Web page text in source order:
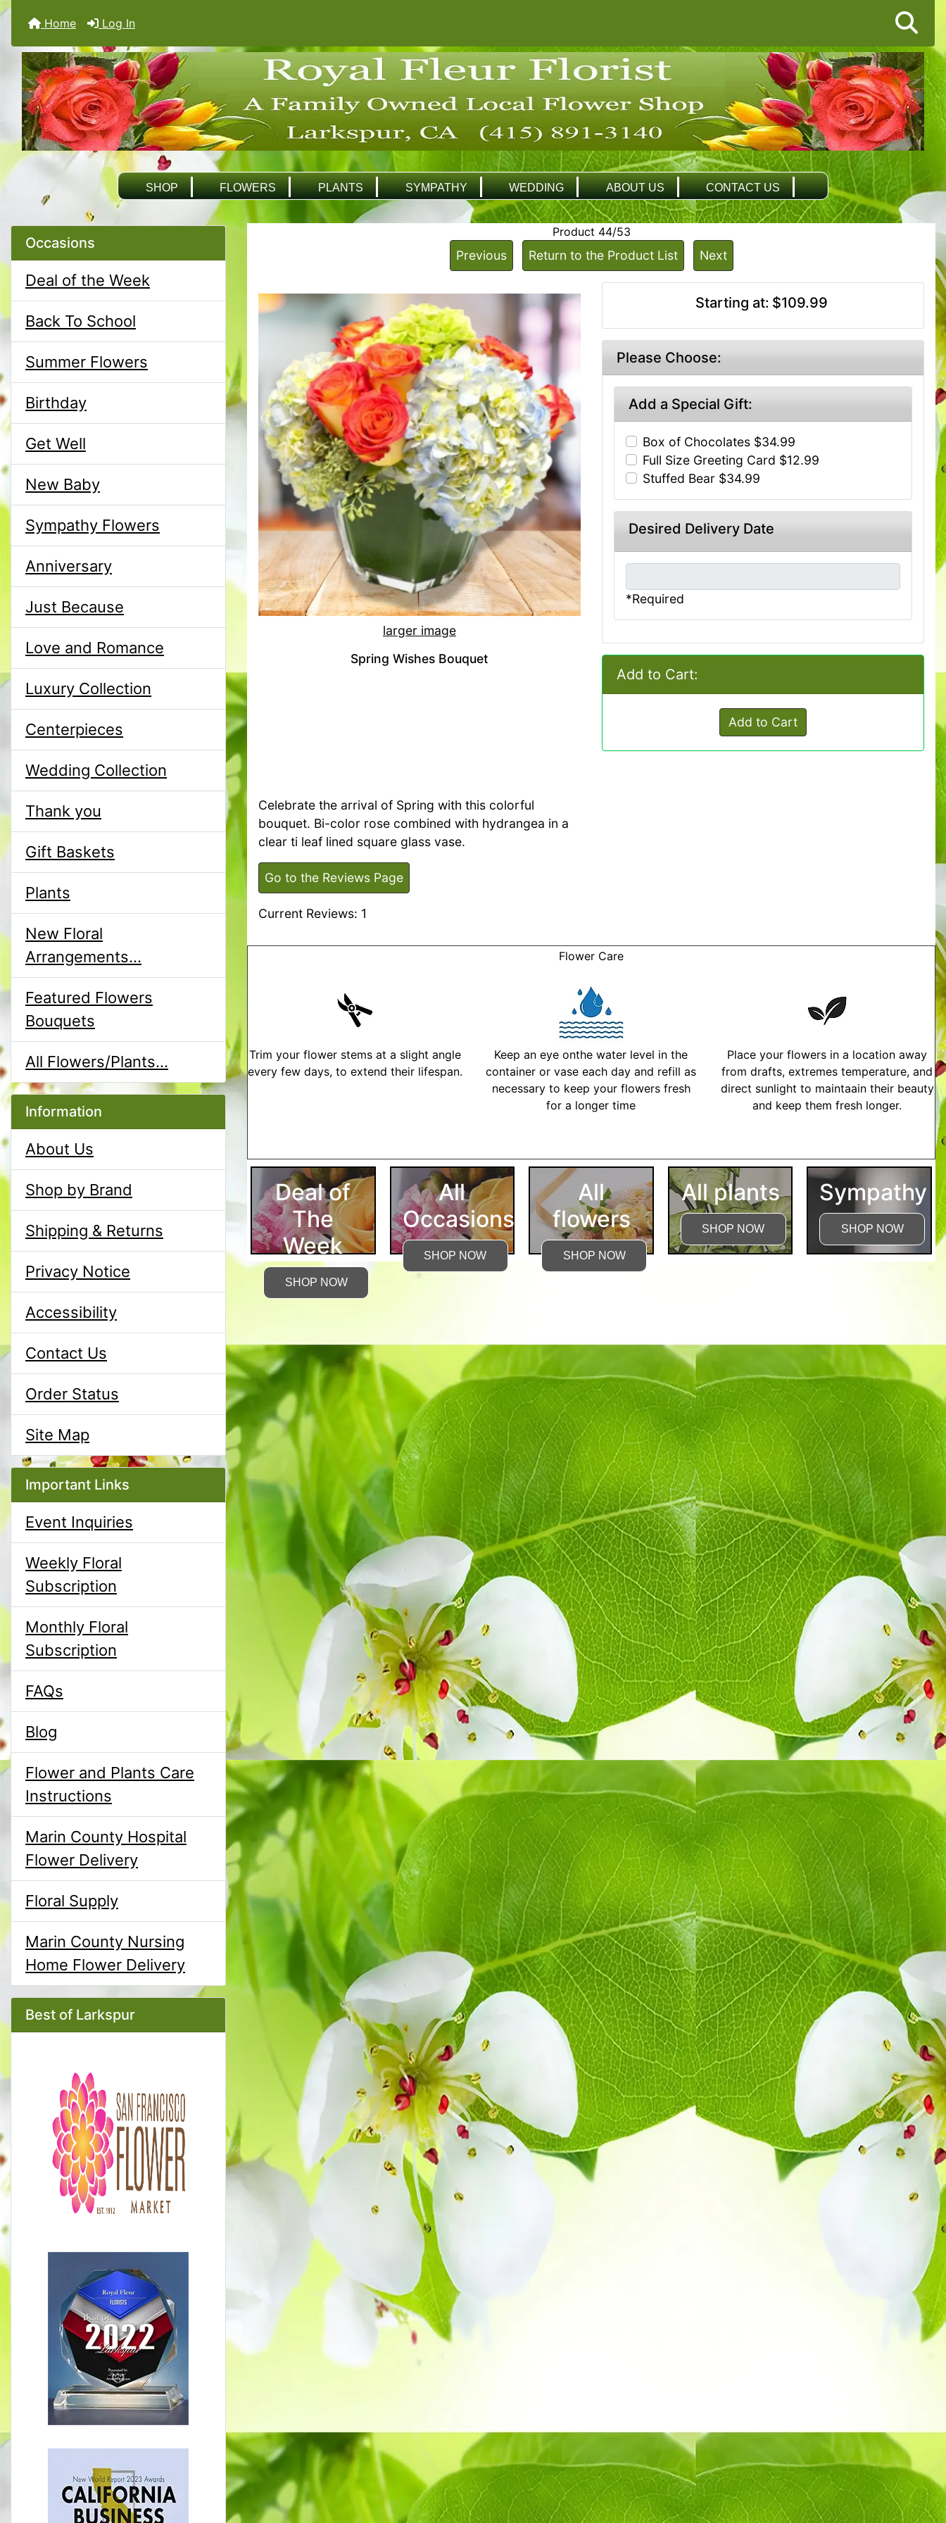
Home Log In
SHOP FLOWERS PLANTS SYMPATHY WEDDING ABOUT US CONTACT US
Occasions
Deal of the Week
Back To School
Summer Flowers
Birthday
Get Well
New Baby
Sympathy Flowers
Anniversary
Just Because
Love and Romance
Luxury Collection
Centerpieces
Wedding Collection
Thank you
Gift Baskets
Plants
New Floral
Arrangements...
Featured Flowers
Bouquets
All Flowers/Plants...
Information
About Us
Shop by Brand
Shipping & Returns
Privacy Notice
Accessibility
Contact Us
Order Status
Site Map
Important Links
Event Inquiries
Weekly Floral
Subscription
Monthly Floral
Subscription
FAQs
Blog
Flower and Plants Care
Instructions
Marin County Hospital
Flower Delivery
Floral Supply
Marin County Nursing
Home Flower Delivery
Best of Larkspur
Product 44/53
Previous Return to the Product List Next
larger image
Spring Wishes Bouquet
Starting at: $109.99
Please Choose:
Add a Special Gift:
Box of Chocolates $34.99
Full Size Greeting Card $12.99
Stuffed Bear $34.99
Desired Delivery Date
*Required
Add to Cart:
Add to Cart
Celebrate the arrival of Spring with this colorful
bouquet. Bi-color rose combined with hydrangea in a
clear ti leaf lined square glass vase.
Go to the Reviews Page
Current Reviews: 1
Flower Care
Trim your flower stems at a slight angle
every few days, to extend their lifespan.
Keep an eye onthe water level in the
container or vase each day and refill as
necessary to keep your flowers fresh
for a longer time
Place your flowers in a location away
from drafts, extremes temperature, and
direct sunlight to maintaain their beauty
and keep them fresh longer.
Deal of
The
Week
SHOP NOW
All
Occasions
SHOP NOW
All
flowers
SHOP NOW
All plants
SHOP NOW
Sympathy
SHOP NOW